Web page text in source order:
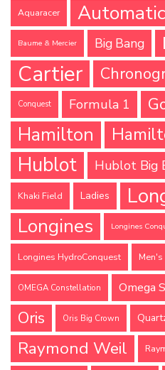
Aquaracer Automatic
Baume & Mercier Big Bang
Cartier
Conquest Formula 1
Hamilton
Hublot Hublot Big
Khaki Field Ladies
Longines Longines
Longines HydroConquest Men's
OMEGA Constellation Omega
Oris Oris Big Crown
Raymond Weil